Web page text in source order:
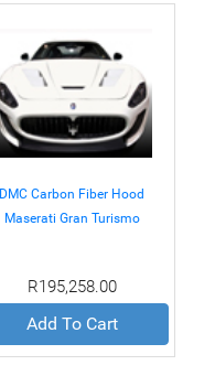
DMC Carbon Fiber Hood
Maserati Gran Turismo
R195,258.00
Add To Cart